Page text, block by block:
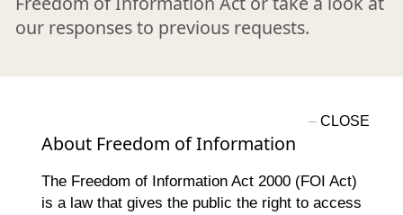
our responses to previous requests.
About Freedom of Information
The Freedom of Information Act 2000 (FOI Act)
is a law that gives the public the right to access